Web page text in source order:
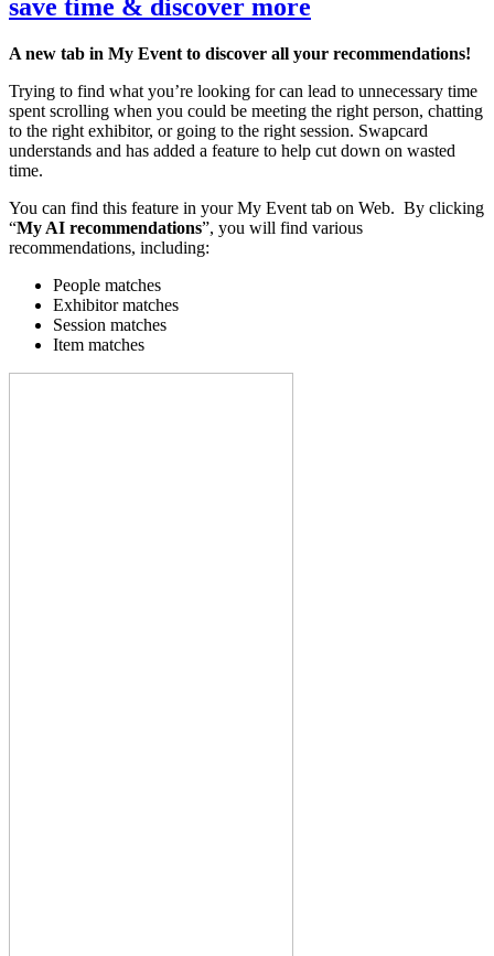
save time & discover more
A new tab in My Event to discover all your recommendations!
Trying to find what you’re looking for can lead to unnecessary time
spent scrolling when you could be meeting the right person, chatting
to the right exhibitor, or going to the right session. Swapcard
understands and has added a feature to help cut down on wasted
time.
You can find this feature in your My Event tab on Web. By clicking
“My AI recommendations”, you will find various
recommendations, including:
People matches
Exhibitor matches
Session matches
Item matches